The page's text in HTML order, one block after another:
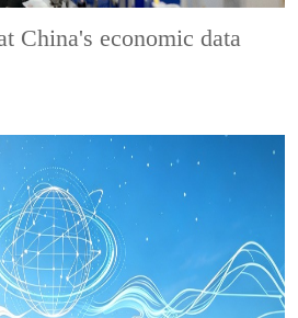
China's economic data